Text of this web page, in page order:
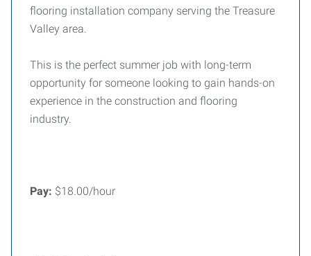
flooring installation company serving the Treasure
Valley area.
This is the perfect summer job with long-term
opportunity for someone looking to gain hands-on
experience in the construction and flooring
industry.
Pay: $18.00/hour